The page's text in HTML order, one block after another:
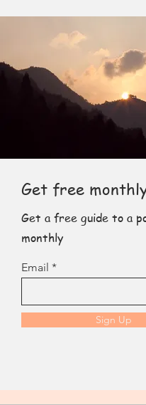
Get free
Get a free guide to a
monthly
Email
Sign Up